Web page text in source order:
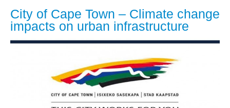
City of Cape Town – Climate change
impacts on urban infrastructure